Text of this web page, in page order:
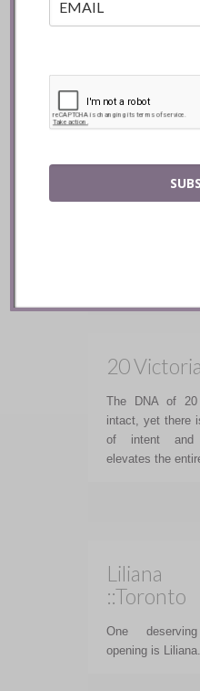
Radici
Toronto
20
The DNA of
intact, yet there
of intent and
elevates the
Liliana
::Toronto
One
opening is Liliana.